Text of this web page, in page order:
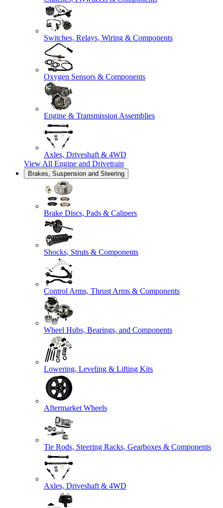
Switches, Relays, Wiring & Components
Oxygen Sensors & Components
Engine & Transmission Assemblies
Axles, Driveshaft & 4WD
View All Engine and Drivetrain
Brakes, Suspension and Steering
Brake Discs, Pads & Calipers
Shocks, Struts & Components
Control Arms, Thrust Arms & Components
Wheel Hubs, Bearings, and Components
Lowering, Leveling & Lifting Kits
Aftermarket Wheels
Tie Rods, Steering Racks, Gearboxes & Components
Axles, Driveshaft & 4WD